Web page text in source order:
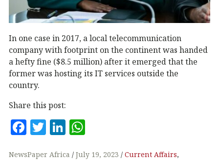
In one case in 2017, a local telecommunication
company with footprint on the continent was handed
a hefty fine ($8.5 million) after it emerged that the
former was hosting its IT services outside the
country.
Share this post:
F
a
T
w
Li
n
NewsPaper Africa July 19, 2023 Current Affairs,